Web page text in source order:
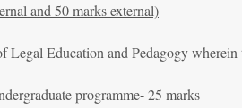
and 50 marks external)
Legal Education and Pedagogy
programme- 25 marks